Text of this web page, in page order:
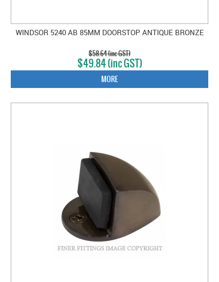
WINDSOR 5240 AB 85MM DOORSTOP ANTIQUE BRONZE
$58.64 (inc GST)
$49.84 (inc GST)
MORE